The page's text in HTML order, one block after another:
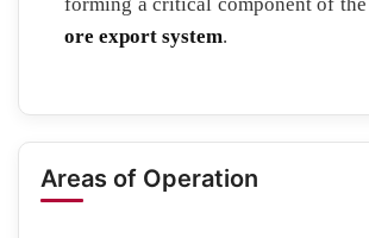
ore export system.
Areas of Operation